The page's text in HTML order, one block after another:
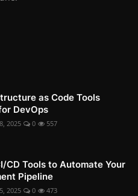
as Code Tools
DevOps
2025 0 557
CD Tools to Automate Your
Pipeline
2025 0 473